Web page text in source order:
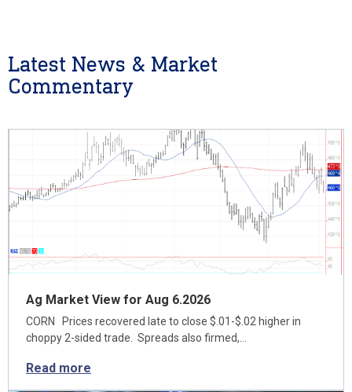
Latest News & Market
Commentary
Ag Market View for Aug 6.2026
CORN Prices recovered late to close $.01-$.02 higher in
choppy 2-sided trade. Spreads also firmed,…
Read more